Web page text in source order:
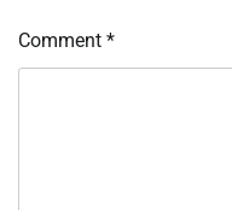
Comment *